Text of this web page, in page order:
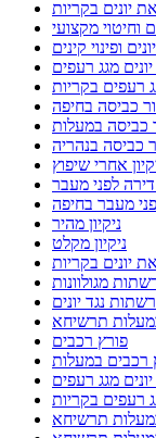
יונים בקריות
וחיטוי מקצועי
ופינוי קינים
מגג רעפים
רעפים בקריות
כביסה בחיפה
כביסה במעלות
כביסה בנהריה
אחרי שיפוץ
דירה לפני מעבר
מעבר בחיפה
ניקיון מהיר
ניקיון מקלט
יונים בקריות
מגולוונות
רשתות נגד יונים
תרשיחא
פורץ רכבים
רכבים במעלות
מגג רעפים
רעפים בקריות
תרשיחא